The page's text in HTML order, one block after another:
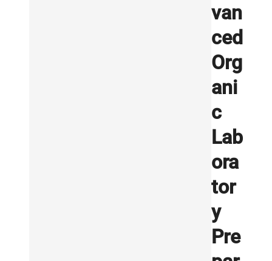
van
ced
Org
ani
c
Lab
ora
tor
y
Pre